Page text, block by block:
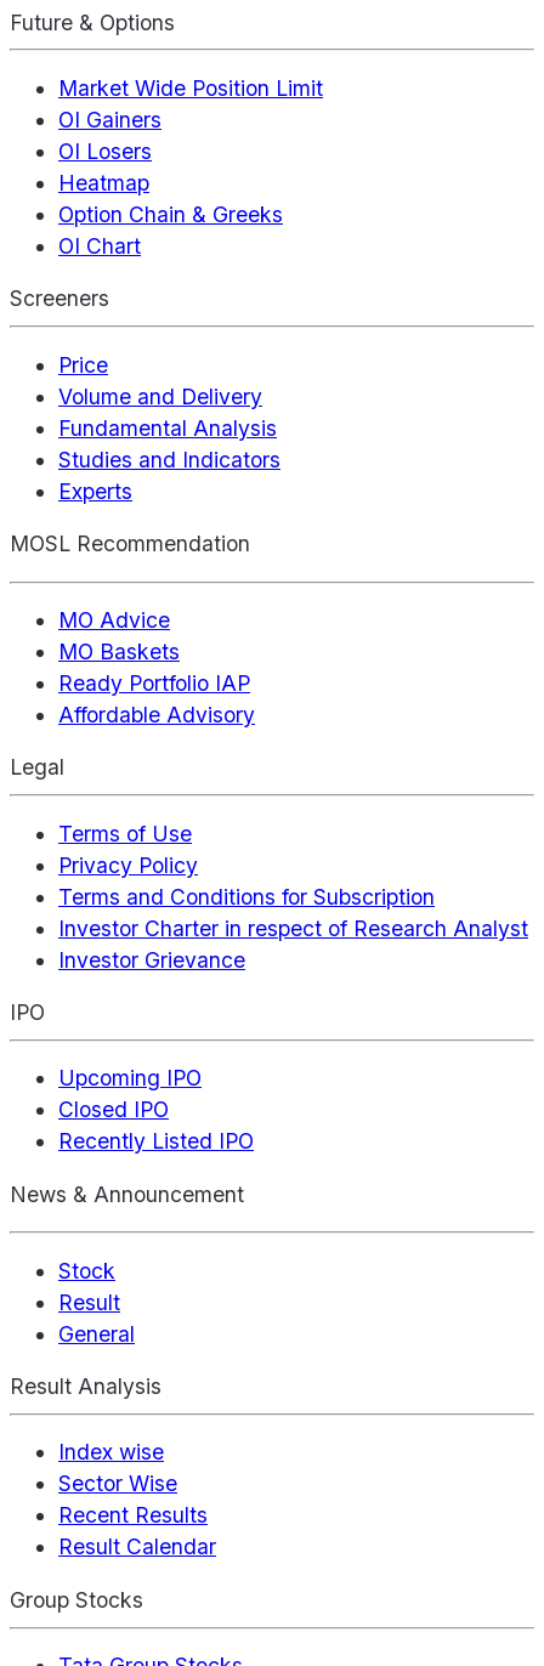
Future & Options
Market Wide Position Limit
OI Gainers
OI Losers
Heatmap
Option Chain & Greeks
OI Chart
Screeners
Price
Volume and Delivery
Fundamental Analysis
Studies and Indicators
Experts
MOSL Recommendation
MO Advice
MO Baskets
Ready Portfolio IAP
Affordable Advisory
Legal
Terms of Use
Privacy Policy
Terms and Conditions for Subscription
Investor Charter in respect of Research Analyst
Investor Grievance
IPO
Upcoming IPO
Closed IPO
Recently Listed IPO
News & Announcement
Stock
Result
General
Result Analysis
Index wise
Sector Wise
Recent Results
Result Calendar
Group Stocks